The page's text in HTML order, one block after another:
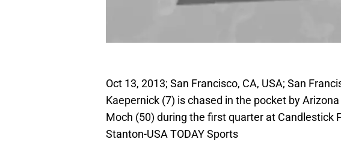
Oct 13, 2013; San Francisco, CA, USA; San
Kaepernick (7) is chased in the pocket by
Moch (50) during the first quarter at Candlestick
Stanton-USA TODAY Sports